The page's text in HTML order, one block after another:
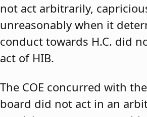
not act arbitrarily,
unreasonably when it
conduct towards H.C. did
act of HIB.
The COE concurred with
board did not act in an